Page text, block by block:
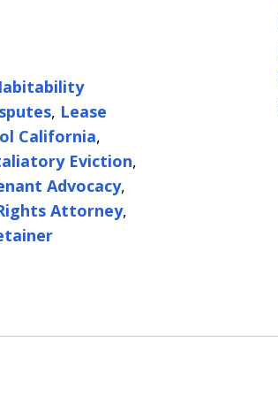
, Lease
California,
Eviction,
Advocacy,
Attorney,